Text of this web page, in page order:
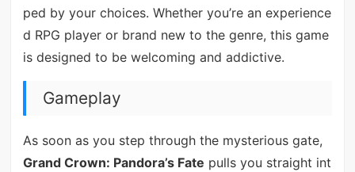
ped by your choices. Whether you’re an experience
d RPG player or brand new to the genre, this game
is designed to be welcoming and addictive.
Gameplay
As soon as you step through the mysterious gate,
Grand Crown: Pandora’s Fate pulls you straight int